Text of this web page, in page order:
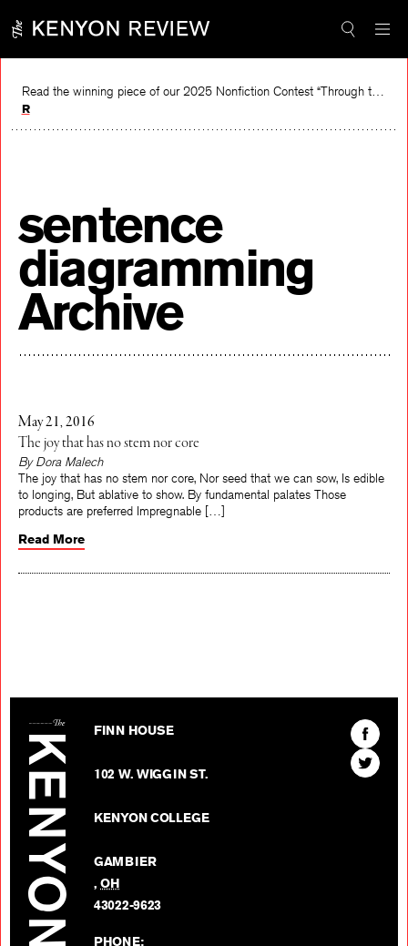
content
Read the winning piece of our 2025 Nonfiction Contest “Through the Mirror” by Jessie Cato selected by Lucy Ives.
Read
sentence
diagramming
Archive
May 21, 2016
The joy that has no stem nor core
By Dora Malech
The joy that has no stem nor core, Nor seed that we can sow, Is edible
to longing, But ablative to show. By fundamental palates Those
products are preferred Impregnable […]
Read More
FINN HOUSE
102 W. WIGGIN ST.
KENYON COLLEGE
GAMBIER
,OH
43022-9623
PHONE:
Find
The
Kenyon
Find
The